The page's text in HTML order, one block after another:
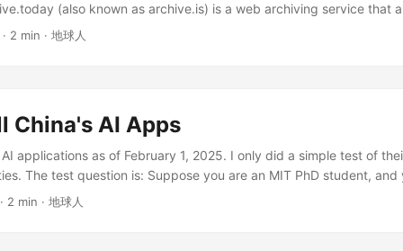
(also known as archive.is) is a web archiving service that
web pages. It is similar to archive.org and currently operates the
· 2 min · 地球人
China's AI Apps
applications as of February 1, 2025. I only did a simple test of
The test question is: Suppose you are an MIT PhD student, and
Please search for relevant information. The AI should find the
· 2 min · 地球人